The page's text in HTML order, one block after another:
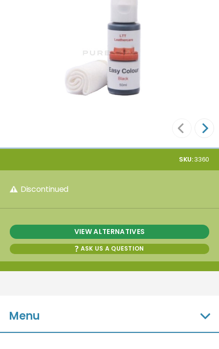
SKU:3360
Discontinued
VIEW ALTERNATIVES
ASK US A QUESTION
Menu